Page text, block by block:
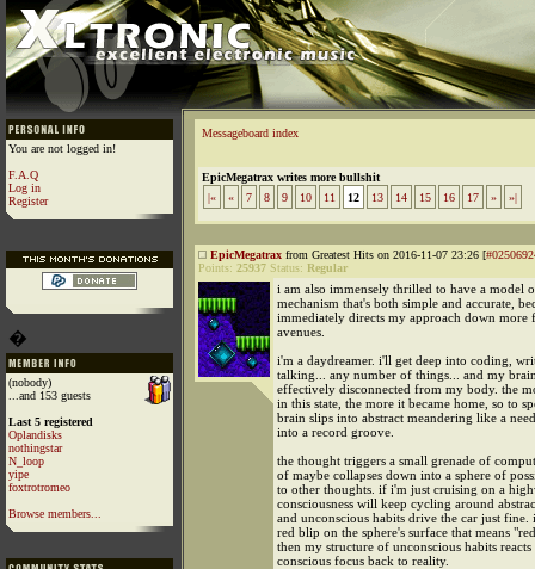
You are not logged in!
F.A.Q
Log in
Register
�
(nobody)
...and 153 guests
Last 5 registered
Oplandisks
nothingstar
N_loop
yipe
foxtrotromeo
Browse members...
Messageboard index
EpicMegatrax writes more bullshit
|«
« 7 8 9 10 11 12 13 14 15 16 17 » »|
EpicMegatrax from Greatest Hits on 2016-11-07 23:26 [
Points: 25937 Status: Regular
i am also immensely thrilled to have a model
mechanism that's both simple and accurate,
immediately directs my approach down more
avenues.
i'm a daydreamer. i'll get deep into coding,
talking... any number of things... and my
effectively disconnected from my body. the
in this state, the more it became home, so to
brain slips into abstract meandering like a
into a record groove.
the thought triggers a small grenade of
of maybe collapses down into a sphere of
to other thoughts. if i'm just cruising on a
consciousness will keep cycling around
and unconscious habits drive the car just fine.
red blip on the sphere's surface that means
then my structure of unconscious habits
conscious focus back to reality.